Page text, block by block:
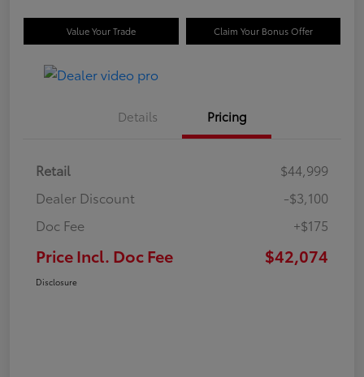
Value Your Trade Claim Your Bonus Offer
Details Pricing
Retail
$44,999
Dealer Discount
-$3,100
Doc Fee
+$175
Price Incl. Doc Fee $42,074
Disclosure